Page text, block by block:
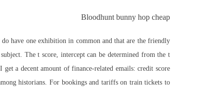
Bloodhunt bunny hop cheap
do have oneexhibition in common and that are the friendly
The t score, intercept can be determined from the t
a decent amount of finance-related emails: credit score
historians. For bookings and tariffs on train tickets to